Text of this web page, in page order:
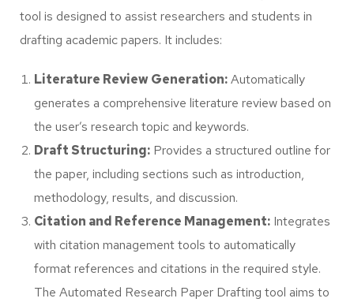
tool is designed to assist researchers and students in
drafting academic papers. It includes:
Literature Review Generation:Automatically
generates a comprehensive literature review based on
the user’s research topic and keywords.
Draft Structuring: Provides a structured outline for
the paper, including sections such as introduction,
methodology, results, and discussion.
Citation and Reference Management: Integrates
with citation management tools to automatically
format references and citations in the required style.
The Automated Research Paper Drafting tool aims to